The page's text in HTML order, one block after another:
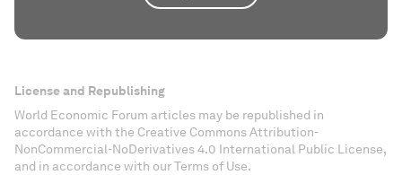
License and Republishing
World Economic Forum articles may be republished in
accordance with the Creative Commons Attribution-
NonCommercial-NoDerivatives 4.0 International Public License,
and in accordance with our Terms of Use.